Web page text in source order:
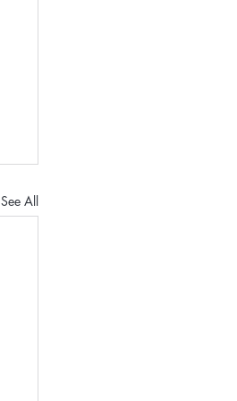
See All